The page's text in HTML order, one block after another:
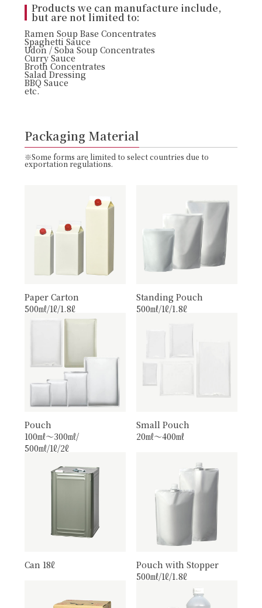
Products we can manufacture include,
but are not limited to:
Ramen Soup Base Concentrates
Spaghetti Sauce
Udon / Soba Soup Concentrates
Curry Sauce
Broth Concentrates
Salad Dressing
BBQ Sauce
etc.
Packaging Material
※Some forms are limited to select countries due to
exportation regulations.
Paper Carton
500㎖/1ℓ/1.8ℓ
Standing Pouch
500㎖/1ℓ/1.8ℓ
Pouch
100㎖〜300㎖/
500㎖/1ℓ/2ℓ
Small Pouch
20㎖〜400㎖
Can 18ℓ
Pouch with Stopper
500㎖/1ℓ/1.8ℓ